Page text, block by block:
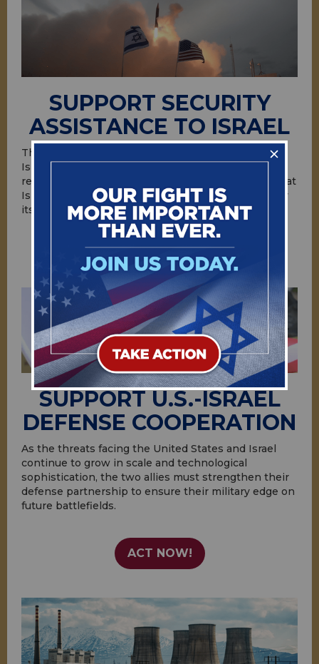
SUPPORT SECURITY
ASSISTANCE TO ISRAEL
The United States provides security assistance to
Israel because it advances American interests and
regional objectives. U.S. assistance helps ensure that
Israel has the means necessary to defend itself—by
itself—against growing threats.
ACT NOW!
SUPPORT U.S.-ISRAEL
DEFENSE COOPERATION
As the threats facing the United States and Israel
continue to grow in scale and technological
sophistication, the two allies must strengthen their
defense partnership to ensure their military edge on
future battlefields.
ACT NOW!